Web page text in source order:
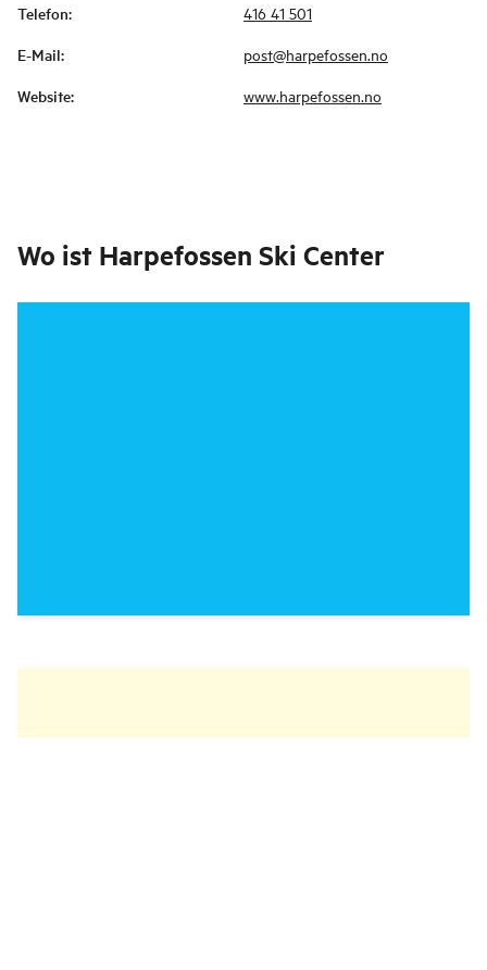
Telefon: 416 41 501
E-Mail: post@harpefossen.no
Website: www.harpefossen.no
Wo ist Harpefossen Ski Center